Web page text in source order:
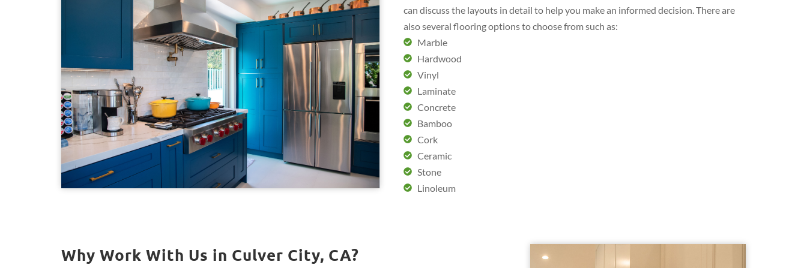
can discuss the layouts in detail to help you make an informed decision. There are
also several flooring options to choose from such as:
Marble
Hardwood
Vinyl
Laminate
Concrete
Bamboo
Cork
Ceramic
Stone
Linoleum
Why Work With Us in Culver City, CA?